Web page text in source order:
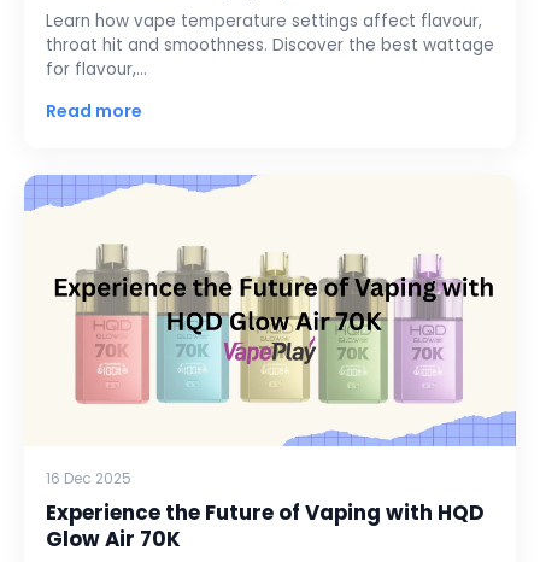
Learn how vape temperature settings affect flavour,
throat hit and smoothness. Discover the best wattage
for flavour,…
Read more
16 Dec 2025
Experience the Future of Vaping with HQD
Glow Air 70K